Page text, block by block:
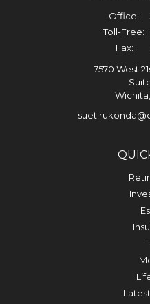
Office:
Toll-Free:
Fax:
7570 West
Wichita,